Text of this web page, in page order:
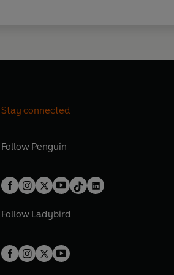
Stay connected
Follow Penguin
Follow Ladybird